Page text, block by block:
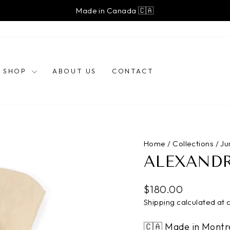
Pause
Made in Canada 🇨🇦
SHOP ABOUT US CONTACT
Home / Collections /
Regular
price
$180.00
Shipping calculated at
🇨🇦 Made in